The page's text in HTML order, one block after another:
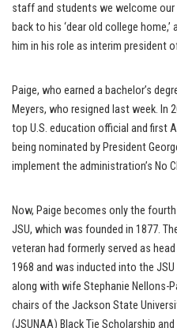
staff and students we welcome
back to his ‘dear old college
him in his role as interim president
Paige, who earned a bachelor’s
Meyers, who resigned last week. In
top U.S. education official and first
being nominated by President
implement the administration’s No
Now, Paige becomes only the
JSU, which was founded in 1877.
veteran had formerly served as
1968 and was inducted into the
along with wife Stephanie Nellons-
chairs of the Jackson State
(JSUNAA) Black Tie Scholarship